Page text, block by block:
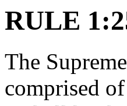
RULE
The
comprised